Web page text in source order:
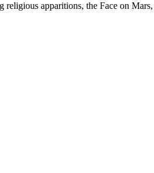
apparitions, the Face on